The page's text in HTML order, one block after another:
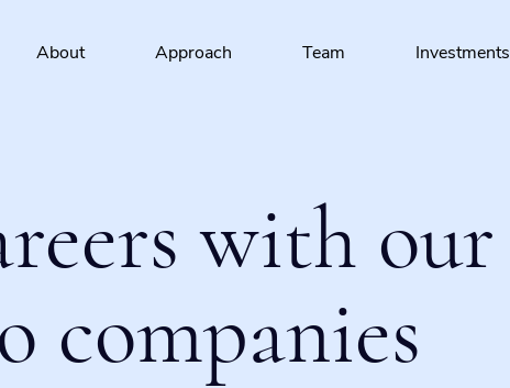
About Approach Team Investments
with our
companies